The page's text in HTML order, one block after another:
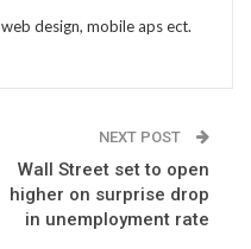
design, mobile aps ect.
NEXT POST
Wall Street set to open
higher on surprise drop
in unemployment rate